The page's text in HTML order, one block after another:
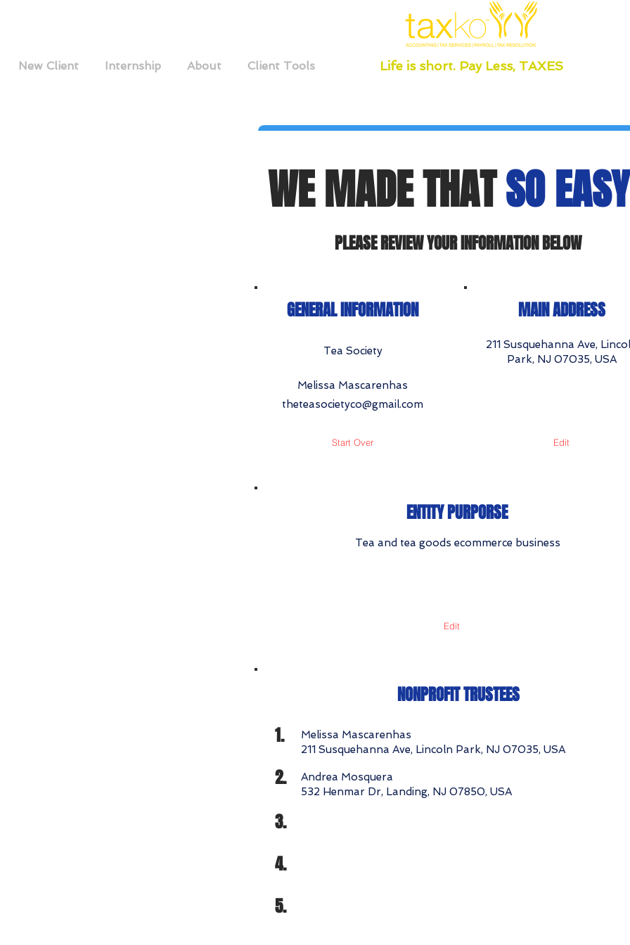
New Client Internship About Client Tools Life is short. Pay Less, TAXES
WE MADE THATSO EASY
PLEASE REVIEW YOUR INFORMATION BELOW
GENERAL INFORMATION
Tea Society
Melissa Mascarenhas
theteasocietyco@gmail.com
Start Over
MAIN ADDRESS
211 Susquehanna Ave,
Park, NJ 07035, USA
Edit
ENTITY PURPORSE
Tea and tea goods ecommerce business
Edit
NONPROFIT TRUSTEES
1.
Melissa Mascarenhas
211 Susquehanna Ave, Lincoln Park, NJ 07035, USA
2.
Andrea Mosquera
532 Henmar Dr, Landing, NJ 07850, USA
3.
4.
5.